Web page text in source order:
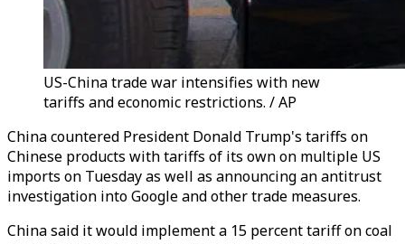
US-China trade war intensifies with new
tariffs and economic restrictions. / AP
China countered President Donald Trump's tariffs on
Chinese products with tariffs of its own on multiple US
imports on Tuesday as well as announcing an antitrust
investigation into Google and other trade measures.
China said it would implement a 15 percent tariff on coal